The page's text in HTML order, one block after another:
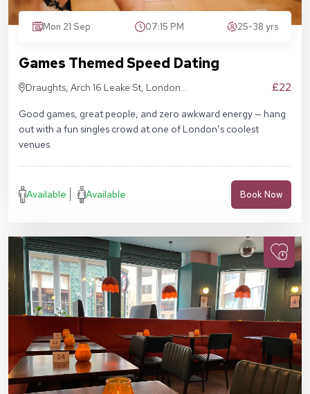
Mon 21 Sep 07:15 PM 25-38 yrs
Games Themed Speed Dating
Draughts, Arch 16 Leake St, London
£22
Good games, great people, and zero awkward energy — hang
out with a fun singles crowd at one of London’s coolest
venues.
Available Available Book Now